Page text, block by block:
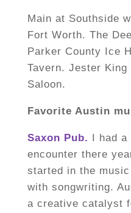
Main at Southside
Fort Worth. The
Parker County Ice
Tavern. Jester King
Saloon.
Favorite Austin
Saxon Pub. I had a
encounter there
started in the
with songwriting.
a creative catalyst